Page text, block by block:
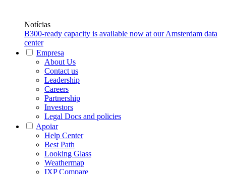
Notícias
B300-ready capacity is available now at our Amsterdam data
center
Empresa
About Us
Contact us
Leadership
Careers
Partnership
Investors
Legal Docs and policies
Apoiar
Help Center
Best Path
Looking Glass
Weathermap
IXP Compare